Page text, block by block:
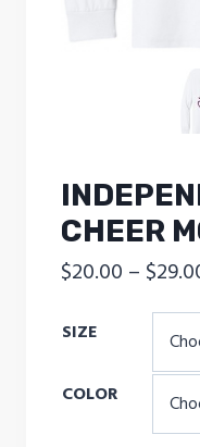
CHEER
$20.00 – $
SIZE
COLOR